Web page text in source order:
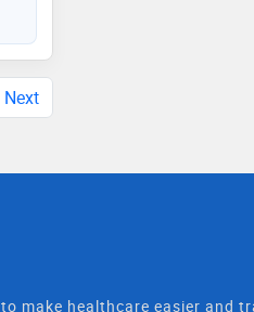
Next
make healthcare easier and